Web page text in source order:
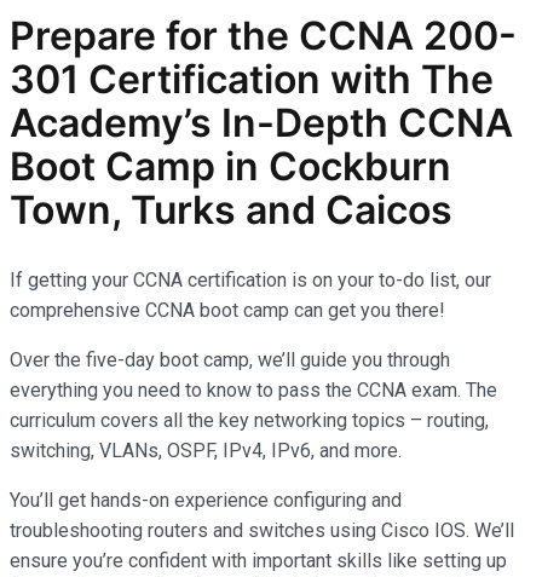
Prepare for the CCNA 200-
301 Certification with The
Academy’s In-Depth CCNA
Boot Camp in Cockburn
Town, Turks and Caicos
If getting your CCNA certification is on your to-do list, our
comprehensive CCNA boot camp can get you there!
Over the five-day boot camp, we’ll guide you through
everything you need to know to pass the CCNA exam. The
curriculum covers all the key networking topics – routing,
switching, VLANs, OSPF, IPv4, IPv6, and more.
You’ll get hands-on experience configuring and
troubleshooting routers and switches using Cisco IOS. We’ll
ensure you’re confident with important skills like setting up